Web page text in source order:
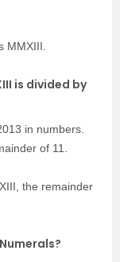
MMXIII.
is divided by
in numbers.
of 11.
the remainder